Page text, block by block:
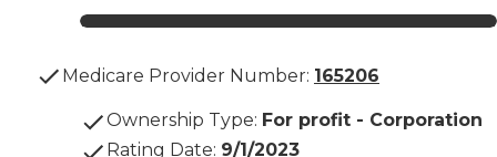
Medicare Provider Number: 165206
Ownership Type: For profit - Corporation
Rating Date: 9/1/2023